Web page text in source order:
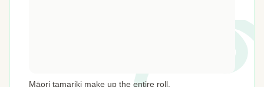
Māori tamariki make up the entire roll.